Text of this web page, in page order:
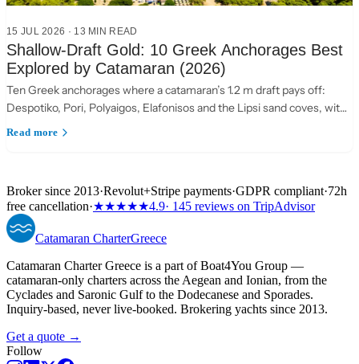
15 JUL 2026 · 13 MIN READ
Shallow-Draft Gold: 10 Greek Anchorages Best
Explored by Catamaran (2026)
Ten Greek anchorages where a catamaran’s 1.2 m draft pays off:
Despotiko, Pori, Polyaigos, Elafonisos and the Lipsi sand coves, with
practical anchoring notes.
Read more
Broker since 2013·Revolut+Stripe payments·GDPR compliant·72h
free cancellation·★★★★★4.9· 145 reviews on TripAdvisor
Catamaran CharterGreece
Catamaran Charter Greece is a part of Boat4You Group —
catamaran-only charters across the Aegean and Ionian, from the
Cyclades and Saronic Gulf to the Dodecanese and Sporades.
Inquiry-based, never live-booked. Brokering yachts since 2013.
Get a quote →
Follow